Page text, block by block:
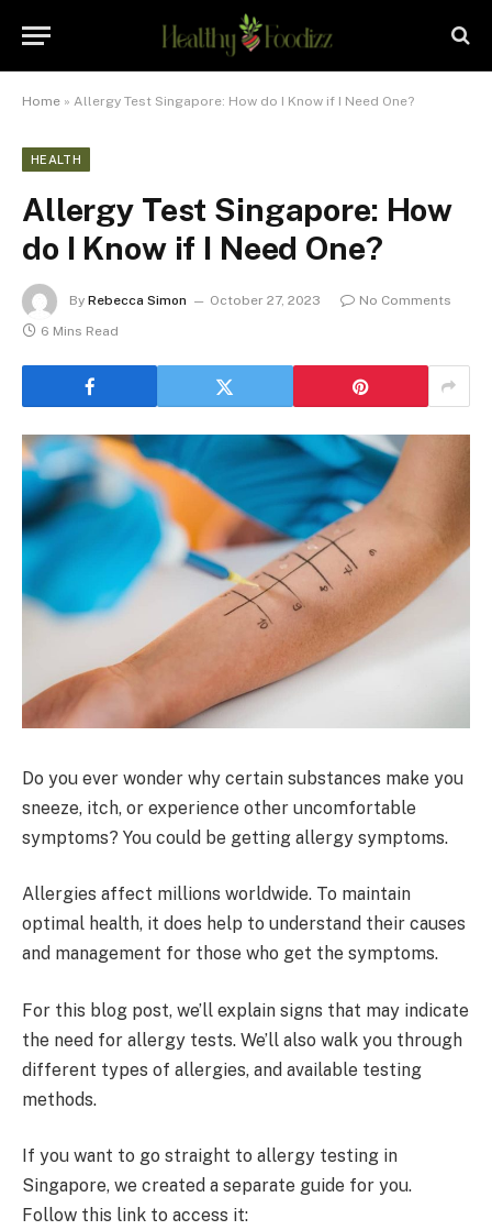
Home » Allergy Test Singapore: How do I Know if I Need One?
HEALTH
Allergy Test Singapore: How
do I Know if I Need One?
By Rebecca Simon October 27, 2023
No Comments
6 Mins Read
Do you ever wonder why certain substances make you
sneeze, itch, or experience other uncomfortable
symptoms? You could be getting allergy symptoms.
Allergies affect millions worldwide. To maintain
optimal health, it does help to understand their causes
and management for those who get the symptoms.
For this blog post, we’ll explain signs that may indicate
the need for allergy tests. We’ll also walk you through
different types of allergies, and available testing
methods.
If you want to go straight to allergy testing in
Singapore, we created a separate guide for you.
Follow this link to access it: